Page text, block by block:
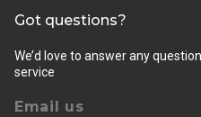
Got questions?
We’d love to answer any
service
Email us